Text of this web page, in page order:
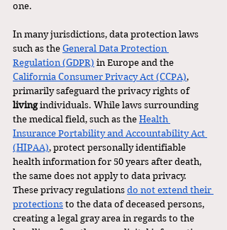
one.
In many jurisdictions, data protection laws
such as the General Data Protection
Regulation (GDPR) in Europe and the
California Consumer Privacy Act (CCPA),
primarily safeguard the privacy rights of
living individuals. While laws surrounding
the medical field, such as the Health
Insurance Portability and Accountability Act
(HIPAA), protect personally identifiable
health information for 50 years after death,
the same does not apply to data privacy.
These privacy regulations do not extend their
protections to the data of deceased persons,
creating a legal gray area in regards to the